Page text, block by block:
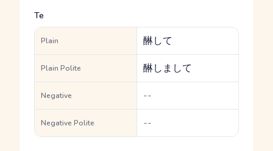
Te
Plain 醂して
Plain Polite 醂しまして
Negative --
Negative Polite --